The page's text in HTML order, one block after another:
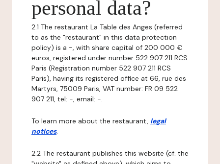
personal data?
2.1 The restaurant La Table des Anges (referred
to as the "restaurant" in this data protection
policy) is a -, with share capital of 200 000 €
euros, registered under number 522 907 211 RCS
Paris (Registration number 522 907 211 RCS
Paris), having its registered office at 66, rue des
Martyrs, 75009 Paris, VAT number: FR 09 522
907 211, tel: -, email: -.
To learn more about the restaurant, legal
notices.
2.2 The restaurant publishes this website (cf. the